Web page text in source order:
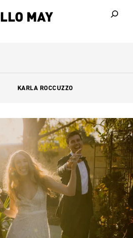
KARLA ROCCUZZO